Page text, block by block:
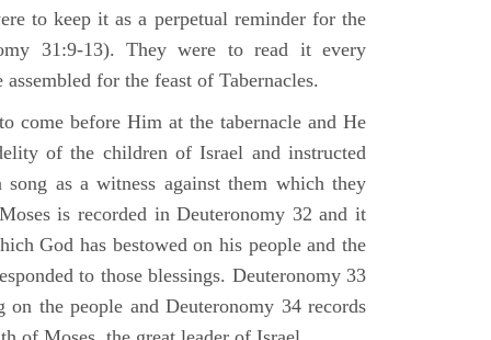
to keep it as a perpetual reminder for the
31:9-13). They were to read it every
for the feast of Tabernacles.
come before Him at the tabernacle and He
of the children of Israel and instructed
as a witness against them which they
is recorded in Deuteronomy 32 and it
God has bestowed on his people and the
to those blessings. Deuteronomy 33
on the people and Deuteronomy 34 records